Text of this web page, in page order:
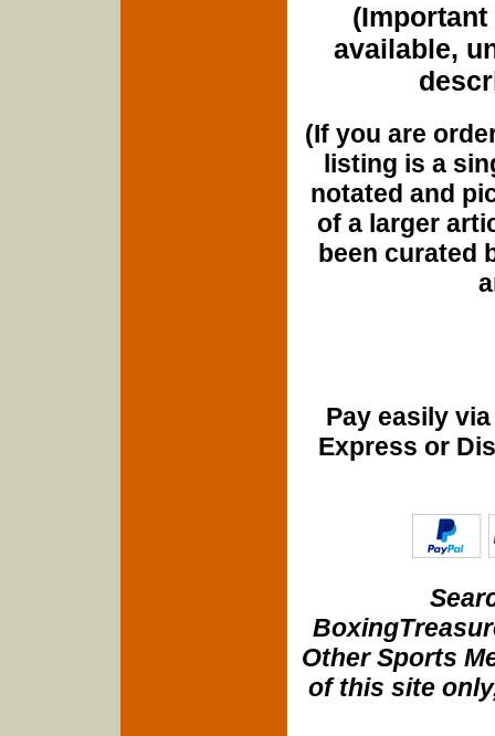
(Important
available,
(If you are
listing is a
notated and
of a larger
been curated
Pay easily
Express or
Other Sports
of this site